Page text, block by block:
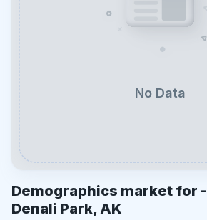
No Data
Demographics market for -
Denali Park, AK